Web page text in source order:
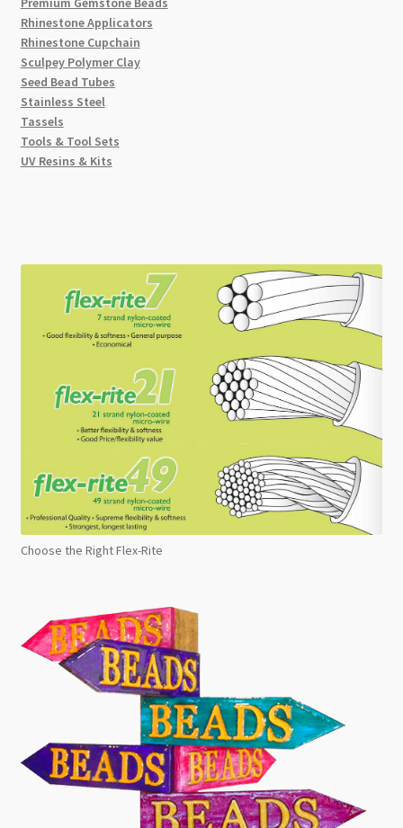
Rhinestone Applicators
Rhinestone Cupchain
Sculpey Polymer Clay
Seed Bead Tubes
Stainless Steel
Tassels
Tools & Tool Sets
UV Resins & Kits
Choose the Right Flex-Rite